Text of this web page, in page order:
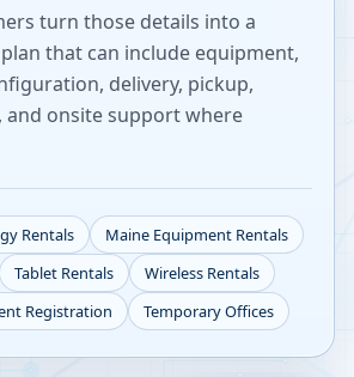
turn those details into a
that can include equipment,
delivery, pickup,
and onsite support where
Rentals Maine Equipment Rentals
Tablet Rentals
Wireless Rentals
Registration Temporary Offices